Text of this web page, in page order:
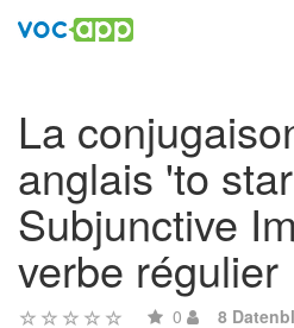
La
anglais 'to
Subjunctive
verbe régulier
0 8